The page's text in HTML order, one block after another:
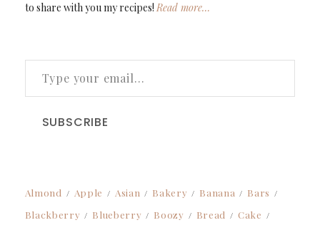
to share with you my recipes! Read more…
TYPE YOUR EMAIL…
SUBSCRIBE
Almond Apple Asian Bakery Banana
Bars
Blackberry
Blueberry Boozy Bread
Cake